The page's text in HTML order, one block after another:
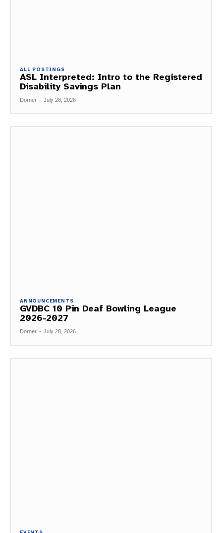
ALL POSTINGS
ASL Interpreted: Intro to the Registered
Disability Savings Plan
Dorner - July 28, 2026
ANNOUNCEMENTS
GVDBC 10 Pin Deaf Bowling League
2026-2027
Dorner - July 28, 2026